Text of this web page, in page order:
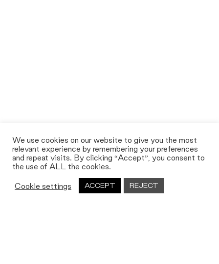
We use cookies on our website to give you the most
relevant experience by remembering your preferences
and repeat visits. By clicking “Accept”, you consent to
the use of ALL the cookies.
Cookie settings ACCEPT REJECT